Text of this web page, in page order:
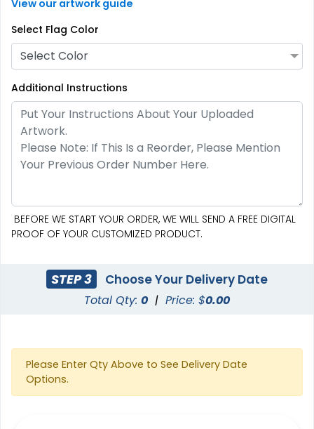
Custom Hand Flags
(2520)
Garden Flag
(1548)
Rectangle Flag Triangle Flag
View our artwork guide
Select Flag Color
Select Color
Additional Instructions
BEFORE WE START YOUR ORDER, WE WILL SEND A FREE DIGITAL
PROOF OF YOUR CUSTOMIZED PRODUCT.
STEP 3 Choose Your Delivery Date
Total Qty: 0 | Price: $0.00
Please Enter Qty Above to See Delivery Date
Options.